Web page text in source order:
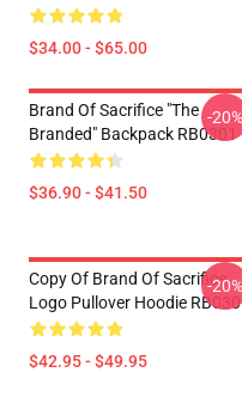
$34.00 - $65.00
Brand Of Sacrifice "The
Branded" Backpack RB0301
$36.90 - $41.50
-20%
Copy Of Brand Of Sacrifice
Logo Pullover Hoodie
$42.95 - $49.95
-20%